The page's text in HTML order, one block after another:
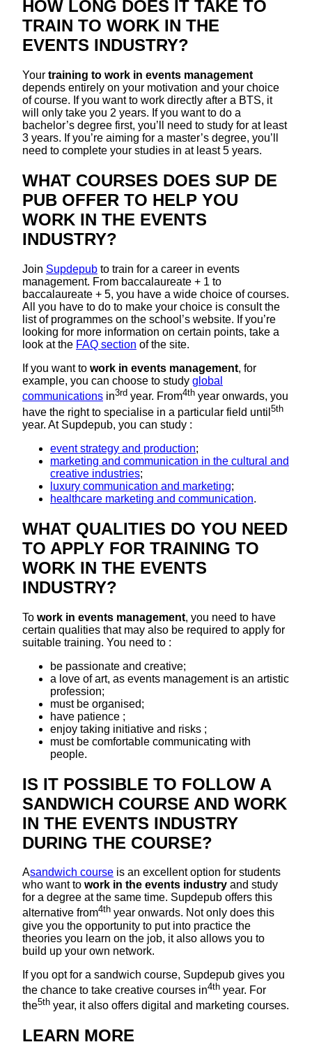
HOW LONG DOES IT TAKE TO
TRAIN TO WORK IN THE
EVENTS INDUSTRY?
Your training to work in events management
depends entirely on your motivation and your choice
of course. If you want to work directly after a BTS, it
will only take you 2 years. If you want to do a
bachelor’s degree first, you’ll need to study for at least
3 years. If you’re aiming for a master’s degree, you’ll
need to complete your studies in at least 5 years.
WHAT COURSES DOES SUP DE
PUB OFFER TO HELP YOU
WORK IN THE EVENTS
INDUSTRY?
Join Supdepub to train for a career in events
management. From baccalaureate + 1 to
baccalaureate + 5, you have a wide choice of courses.
All you have to do to make your choice is consult the
list of programmes on the school’s website. If you’re
looking for more information on certain points, take a
look at the FAQ section of the site.
If you want to work in events management, for
example, you can choose to study global
communications in3rd year. From4th year onwards, you
have the right to specialise in a particular field until 5th
year. At Supdepub, you can study :
event strategy and production;
marketing and communication in the cultural and
creative industries;
luxury communication and marketing;
healthcare marketing and communication.
WHAT QUALITIES DO YOU NEED
TO APPLY FOR TRAINING TO
WORK IN THE EVENTS
INDUSTRY?
To work in events management, you need to have
certain qualities that may also be required to apply for
suitable training. You need to :
be passionate and creative;
a love of art, as events management is an artistic
profession;
must be organised;
have patience ;
enjoy taking initiative and risks ;
must be comfortable communicating with
people.
IS IT POSSIBLE TO FOLLOW A
SANDWICH COURSE AND WORK
IN THE EVENTS INDUSTRY
DURING THE COURSE?
Asandwich course is an excellent option for students
who want to work in the events industry and study
for a degree at the same time. Supdepub offers this
alternative from4th year onwards. Not only does this
give you the opportunity to put into practice the
theories you learn on the job, it also allows you to
build up your own network.
If you opt for a sandwich course, Supdepub gives you
the chance to take creative courses in4th year. For
the5th year, it also offers digital and marketing courses.
LEARN MORE